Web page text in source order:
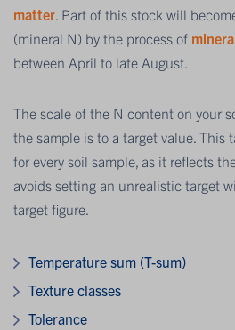
matter . Part of this stock will
(mineral N) by the process of
between April to late August.
The scale of the N content on your
the sample is to a target value. This
for every soil sample, as it reflects
avoids setting an unrealistic target
target figure.
Temperature sum (T-sum)
Texture classes
Tolerance